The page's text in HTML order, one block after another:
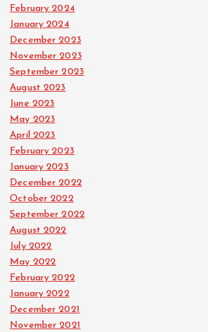
February 2024
January 2024
December 2023
November 2023
September 2023
August 2023
June 2023
May 2023
April 2023
February 2023
January 2023
December 2022
October 2022
September 2022
August 2022
July 2022
May 2022
February 2022
January 2022
December 2021
November 2021